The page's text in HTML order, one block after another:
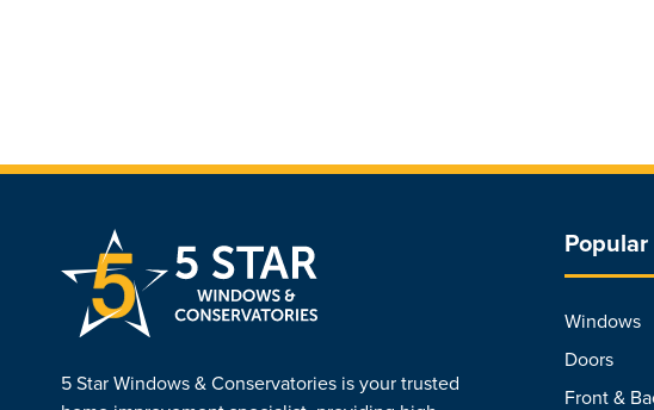
5 Star Windows & Conservatories is your trusted
Windows
Doors
Front &